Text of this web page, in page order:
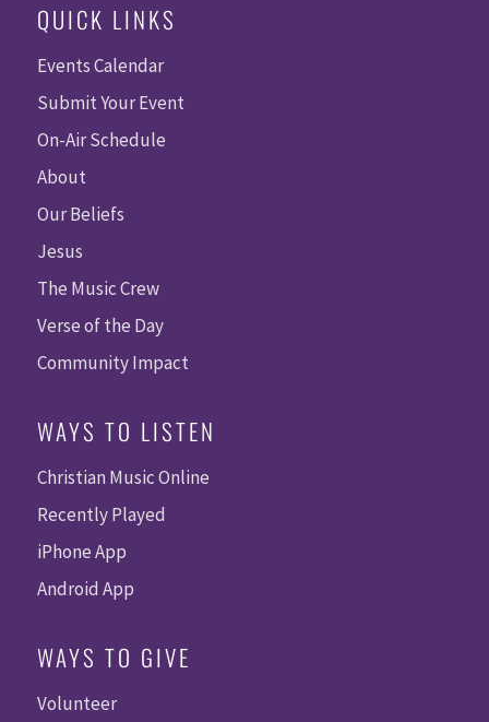
QUICK LINKS
Events Calendar
Submit Your Event
On-Air Schedule
About
Our Beliefs
Jesus
The Music Crew
Verse of the Day
Community Impact
WAYS TO LISTEN
Christian Music Online
Recently Played
iPhone App
Android App
WAYS TO GIVE
Volunteer